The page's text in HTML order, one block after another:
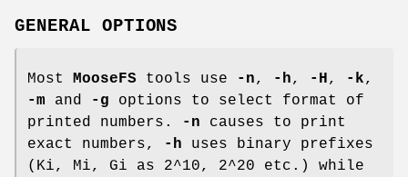
GENERAL OPTIONS
Most MooseFS tools use -n, -h, -H, -k,
-m and -g options to select format of
printed numbers.
-n causes to print
exact numbers,
-h uses binary prefixes
(Ki, Mi, Gi as 2^10, 2^20 etc.) while